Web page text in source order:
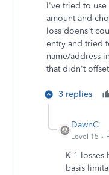
I've tried to
amount and
loss doens't
entry and tried
name/address
that didn't
3 replies
DawnC
Level 15
K-1
basis